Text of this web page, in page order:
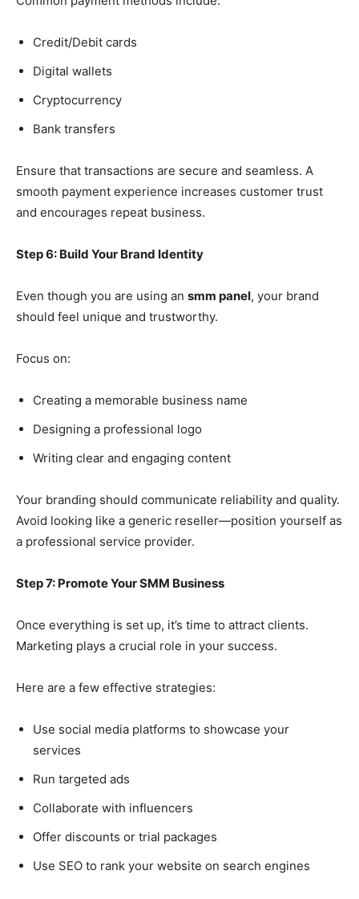
Credit/Debit cards
Digital wallets
Cryptocurrency
Bank transfers
Ensure that transactions are secure and seamless. A
smooth payment experience increases customer trust
and encourages repeat business.
Step 6: Build Your Brand Identity
Even though you are using an smm panel, your brand
should feel unique and trustworthy.
Focus on:
Creating a memorable business name
Designing a professional logo
Writing clear and engaging content
Your branding should communicate reliability and quality.
Avoid looking like a generic reseller—position yourself as
a professional service provider.
Step 7: Promote Your SMM Business
Once everything is set up, it’s time to attract clients.
Marketing plays a crucial role in your success.
Here are a few effective strategies:
Use social media platforms to showcase your
services
Run targeted ads
Collaborate with influencers
Offer discounts or trial packages
Use SEO to rank your website on search engines